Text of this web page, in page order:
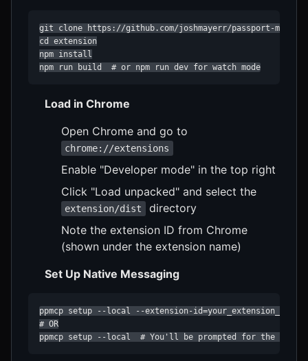
git clone https://github.com/joshmayerr/passport-mcp.git
cd extension
npm install
npm run build  # or npm run dev for watch mode
Load in Chrome
Open Chrome and go to
chrome://extensions
Enable "Developer mode" in the top right
Click "Load unpacked" and select the
extension/dist
directory
Note the extension ID from Chrome
(shown under the extension name)
Set Up Native Messaging
ppmcp setup --local --extension-id=your_extension_id
# OR
ppmcp setup --local  # You'll be prompted for the ID